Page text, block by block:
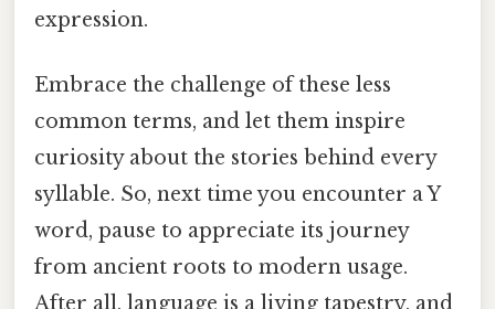
expression.
Embrace the challenge of these less
common terms, and let them inspire
curiosity about the stories behind every
syllable. So, next time you encounter a Y
word, pause to appreciate its journey
from ancient roots to modern usage.
After all, language is a living tapestry, and